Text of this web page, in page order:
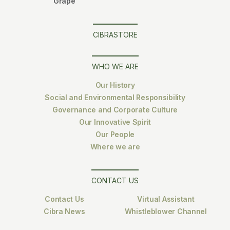
CIBRASTORE
WHO WE ARE
Our History
Social and Environmental Responsibility
Governance and Corporate Culture
Our Innovative Spirit
Our People
Where we are
CONTACT US
Contact Us
Cibra News
Virtual Assistant
Whistleblower Channel